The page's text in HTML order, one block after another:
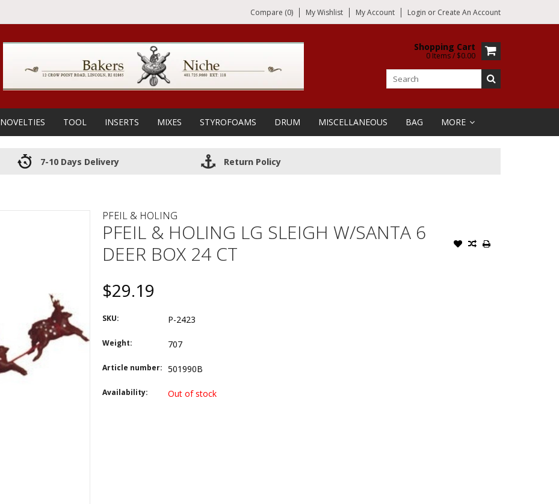
Compare (0) My Wishlist My Account Login or Create An Account
Shopping Cart
0 Items / $0.00
NOVELTIES TOOL INSERTS MIXES STYROFOAMS DRUM MISCELLANEOUS BAG MORE
7-10 Days Delivery Return Policy
PFEIL & HOLING
PFEIL & HOLING LG SLEIGH W/SANTA 6
DEER BOX 24 CT
$29.19
SKU: P-2423
Weight: 707
Article number: 501990B
Availability: Out of stock